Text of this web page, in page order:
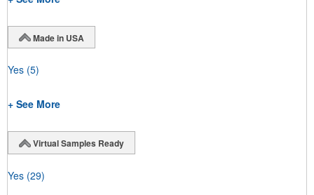
Made in USA
Yes (5)
+ See More
Virtual Samples Ready
Yes (29)